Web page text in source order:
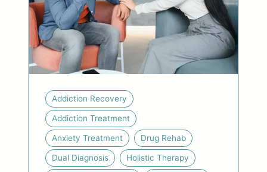
Addiction Recovery
Addiction Treatment
Anxiety Treatment Drug Rehab
Dual Diagnosis Holistic Therapy